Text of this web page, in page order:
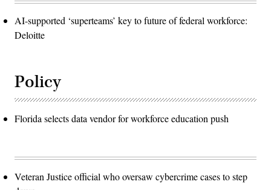
AI-supported ‘superteams’ key to future of federal workforce:
Deloitte
Policy
Florida selects data vendor for workforce education push
Veteran Justice official who oversaw cybercrime cases to step